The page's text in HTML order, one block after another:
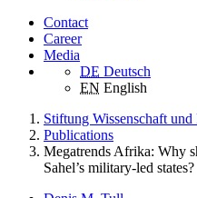
Contact
Career
Media
DE Deutsch
EN English
Stiftung Wissenschaft
Publications
Megatrends Afrika: Why
Sahel’s military-led states?